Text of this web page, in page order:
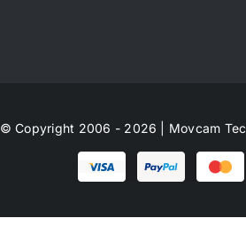
© Copyright 2006 - 2026 | Movcam